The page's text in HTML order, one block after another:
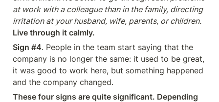
at work with a colleague than in the family, directing
irritation at your husband, wife, parents, or children.
Live through it calmly.
Sign #4. People in the team start saying that the
company is no longer the same: it used to be great,
it was good to work here, but something happened
and the company changed.
These four signs are quite significant. Depending